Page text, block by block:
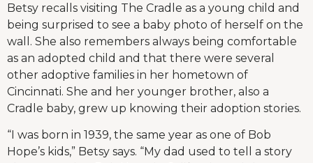
Betsy recalls visiting The Cradle as a young child and
being surprised to see a baby photo of herself on the
wall. She also remembers always being comfortable
as an adopted child and that there were several
other adoptive families in her hometown of
Cincinnati. She and her younger brother, also a
Cradle baby, grew up knowing their adoption stories.
“I was born in 1939, the same year as one of Bob
Hope’s kids,” Betsy says. “My dad used to tell a story